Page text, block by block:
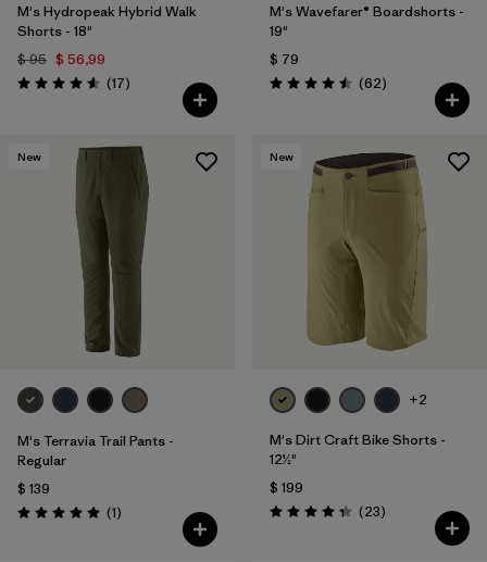
M's Hydropeak Hybrid Walk
Shorts - 18"
$ 95 $ 56,99
Valoración: 4.6 / 5
(17Comentarios
)
M's Wavefarer® Boardshorts -
19"
$ 79
Valoración: 4.5 / 5
(62Comentarios
)
New
M's Terravia Trail Pants -
Regular
$ 139
Valoración: 5.0 / 5
(1Comentarios
)
New
+2
M's Dirt Craft Bike Shorts -
12½"
$ 199
Valoración: 4.3 / 5
(23Comentarios
)